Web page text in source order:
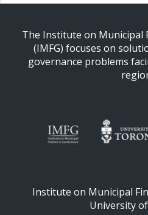
The Institute on Municipal
(IMFG) focuses on
governance problems
Institute on Municipal
University